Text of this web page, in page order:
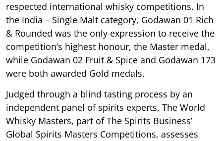
respected international whisky competitions. In
the India – Single Malt category, Godawan 01 Rich
& Rounded was the only expression to receive the
competition’s highest honour, the Master medal,
while Godawan 02 Fruit & Spice and Godawan 173
were both awarded Gold medals.
Judged through a blind tasting process by an
independent panel of spirits experts, The World
Whisky Masters, part of The Spirits Business’
Global Spirits Masters Competitions, assesses